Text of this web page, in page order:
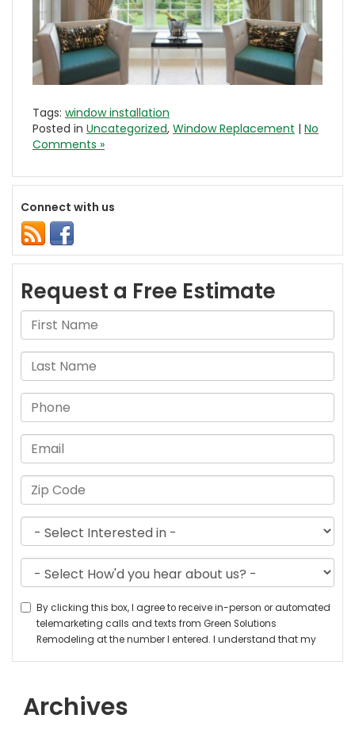
Tags: window installation
Posted in Uncategorized, Window Replacement | No
Comments »
Connect with us
Archives